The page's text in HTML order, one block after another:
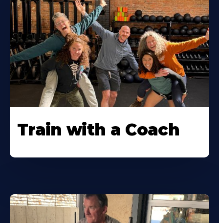
Train with a Coach